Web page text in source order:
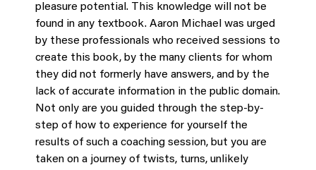
pleasure potential. This knowledge will not be
found in any textbook. Aaron Michael was urged
by these professionals who received sessions to
create this book, by the many clients for whom
they did not formerly have answers, and by the
lack of accurate information in the public domain.
Not only are you guided through the step-by-
step of how to experience for yourself the
results of such a coaching session, but you are
taken on a journey of twists, turns, unlikely